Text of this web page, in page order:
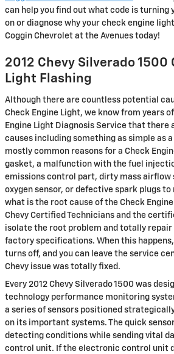
can help you find out what code is turning
on or diagnose why your check engine
Coggin Chevrolet at the Avenues today!
2012 Chevy Silverado 1500
Light Flashing
Although there are countless potential
Check Engine Light, we know from years
Engine Light Diagnosis Service that there
causes including something as simple as
mostly common reasons for a Check
gasket, a malfunction with the fuel
emissions control part, dirty mass airflow
oxygen sensor, or defective spark plugs
what is the root cause of the Check
Chevy Certified Technicians and the
isolate the root problem and totally
factory specifications. When this
turns off, and you can leave the service
Chevy issue was totally fixed.
Every 2012 Chevy Silverado 1500 was
technology performance monitoring
a series of sensors positioned
on its important systems. The quick
detecting conditions while sending vital
control unit. If the electronic control unit